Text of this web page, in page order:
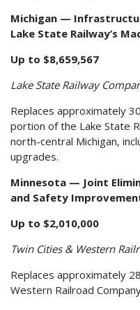
Michigan —
Lake State Railway’s
Up to $8,659,567
Lake State Railway
Replaces approximately
portion of the Lake State
north-central Michigan,
upgrades.
Minnesota — Joint
and Safety
Up to $2,010,000
Twin Cities & Western
Replaces approximately
Western Railroad